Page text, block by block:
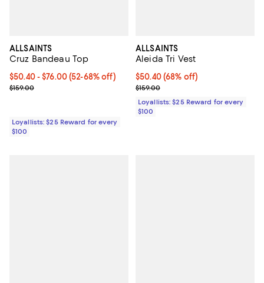
ALLSAINTS
Cruz Bandeau Top
Current price From $50.40 to $76.00; From 52% to 68% off;
$50.40- $76.00(52-68% off)
Previous price $159.00
$159.00
Loyallists: $25 Reward for every
$100
ALLSAINTS
Aleida Tri Vest
Current price $50.40; 68% off;
$50.40 (68% off)
Previous price $159.00
$159.00
Loyallists: $25 Reward for every
$100